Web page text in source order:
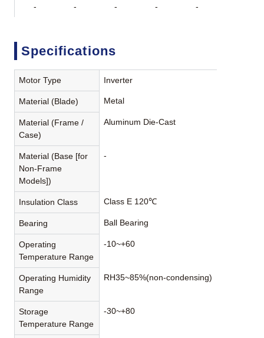
- - - - -
Specifications
Motor Type Inverter
Material (Blade) Metal
Material (Frame /
Case)
Aluminum Die-Cast
Material (Base [for
Non-Frame
Models])
-
Insulation Class Class E 120℃
Bearing Ball Bearing
Operating
Temperature Range
-10~+60
Operating Humidity
Range
RH35~85%(non-condensing)
Storage
Temperature Range
-30~+80